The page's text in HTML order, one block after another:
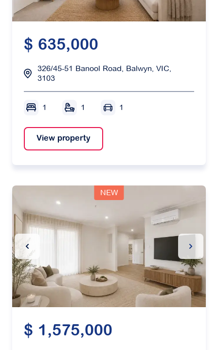
$ 635,000
326/45-51 Banool Road, Balwyn, VIC,
3103
1 1 1
View property
NEW
Previous Slide Next
$ 1,575,000